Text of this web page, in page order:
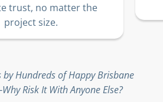
trust, no matter the
project size.
by Hundreds of Happy Brisbane
Risk It With Anyone Else?